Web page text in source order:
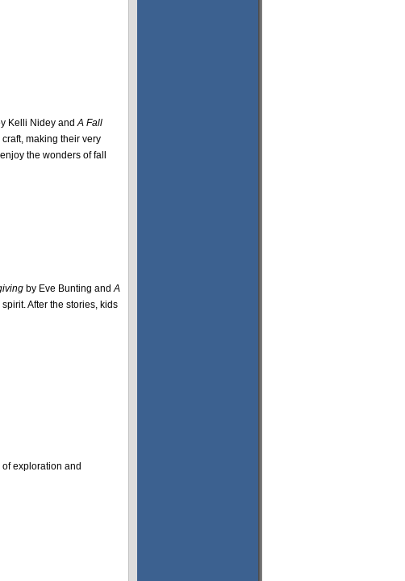
Kelli Nidey andA Fall
making their very
the wonders of fall
by Eve Bunting andA
After the stories, kids
exploration and